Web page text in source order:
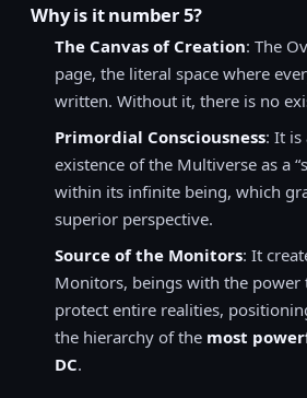
Why is it number 5?
The Canvas of Creation: The
page, the literal space where
written. Without it, there is no
Primordial Consciousness: It is
existence of the Multiverse as a
within its infinite being, which
superior perspective.
Source of the Monitors: It
Monitors, beings with the power
protect entire realities,
the hierarchy of the most
DC.